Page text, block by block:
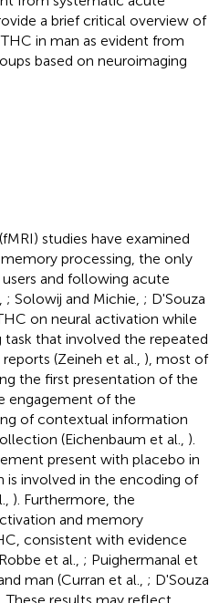
a brief critical overview of
in man as evident from
based on neuroimaging
studies have examined
processing, the only
and following acute
; Solowij and Michie, ; D'Souza
on neural activation while
task that involved the repeated
(Zeineh et al., ), most of
the first presentation of the
engagement of the
of contextual information
(Eichenbaum et al., ).
present with placebo in
involved in the encoding of
). Furthermore, the
and memory
consistent with evidence
et al., ; Puighermanal et
man (Curran et al., ; D'Souza
These results may reflect